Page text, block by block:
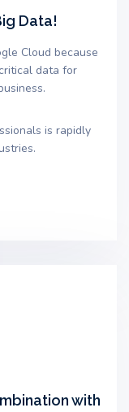
Data!
Cloud because
data for
is rapidly
with